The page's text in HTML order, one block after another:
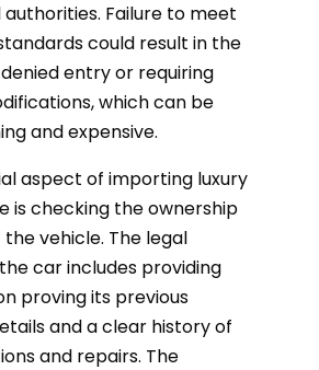
Failure to meet
could result in the
entry or requiring
which can be
and expensive.
aspect of importing luxury
is checking the ownership
vehicle. The legal
car includes providing
proving its previous
and a clear history of
and repairs. The